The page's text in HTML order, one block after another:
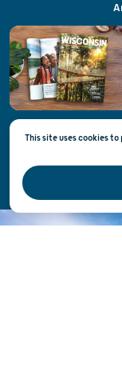
Official Site of
This site uses cookies